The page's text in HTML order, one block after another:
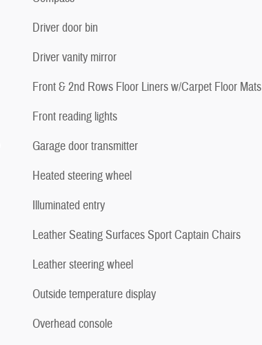
Driver door bin
Driver vanity mirror
Front & 2nd Rows Floor Liners w/Carpet Floor Mats
Front reading lights
Garage door transmitter
Heated steering wheel
Illuminated entry
Leather Seating Surfaces Sport Captain Chairs
Leather steering wheel
Outside temperature display
Overhead console